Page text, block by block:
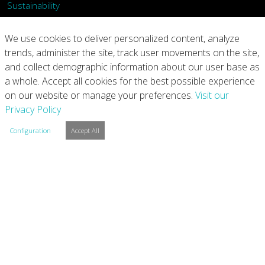
Sustainability
What We Do
Our Products
News
We use cookies to deliver personalized content, analyze
trends, administer the site, track user movements on the site,
and collect demographic information about our user base as
a whole. Accept all cookies for the best possible experience
on our website or manage your preferences. Visit our
Privacy Policy
Configuration Accept All